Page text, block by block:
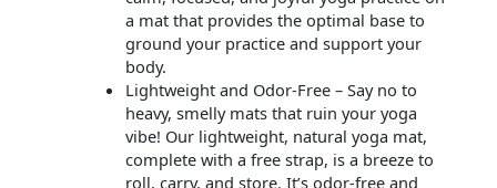
a mat that provides the optimal base to
ground your practice and support your
body.
Lightweight and Odor-Free – Say no to
heavy, smelly mats that ruin your yoga
vibe! Our lightweight, natural yoga mat,
complete with a free strap, is a breeze to
roll, carry, and store. It’s odor-free and